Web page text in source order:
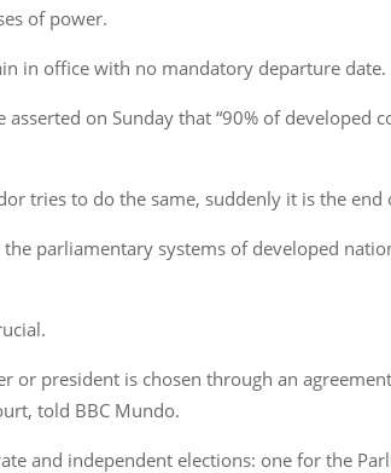
of power.
in office with no mandatory departure date.
on Sunday that “90% of
tries to do the same, suddenly it is the
parliamentary systems of developed
or president is chosen through an
told BBC Mundo.
and independent elections: one for the